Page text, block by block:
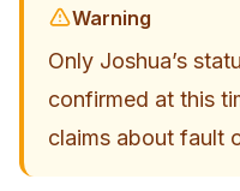
Warning
Only Joshua’s
confirmed at this
claims about fault